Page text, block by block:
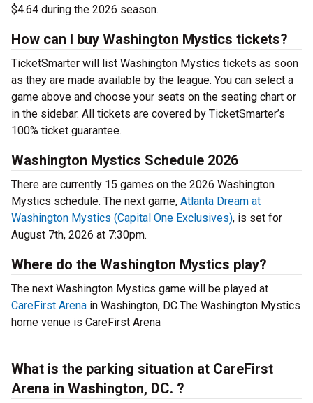
$4.64 during the 2026 season.
How can I buy Washington Mystics tickets?
TicketSmarter will list Washington Mystics tickets as soon
as they are made available by the league. You can select a
game above and choose your seats on the seating chart or
in the sidebar. All tickets are covered by TicketSmarter’s
100% ticket guarantee.
Washington Mystics Schedule 2026
There are currently 15 games on the 2026 Washington
Mystics schedule. The next game, Atlanta Dream at
Washington Mystics (Capital One Exclusives), is set for
August 7th, 2026 at 7:30pm.
Where do the Washington Mystics play?
The next Washington Mystics game will be played at
CareFirst Arena in Washington, DC.The Washington Mystics
home venue is CareFirst Arena
What is the parking situation at CareFirst
Arena in Washington, DC. ?